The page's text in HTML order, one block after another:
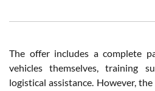
The offer includes a complete
vehicles themselves, training
logistical assistance. However,